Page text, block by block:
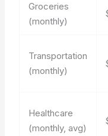
Groceries
(monthly)
Transportation
(monthly)
Healthcare
(monthly, avg)